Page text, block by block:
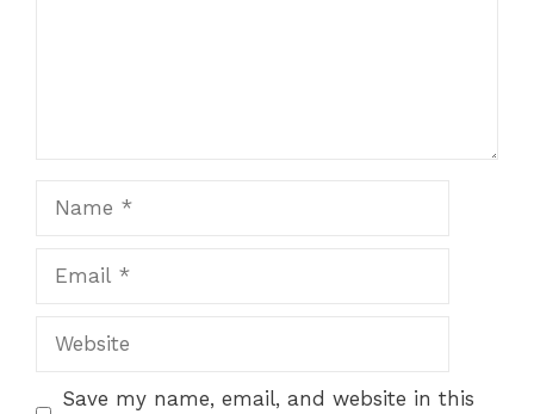
Website
Save my name, email, and website in this